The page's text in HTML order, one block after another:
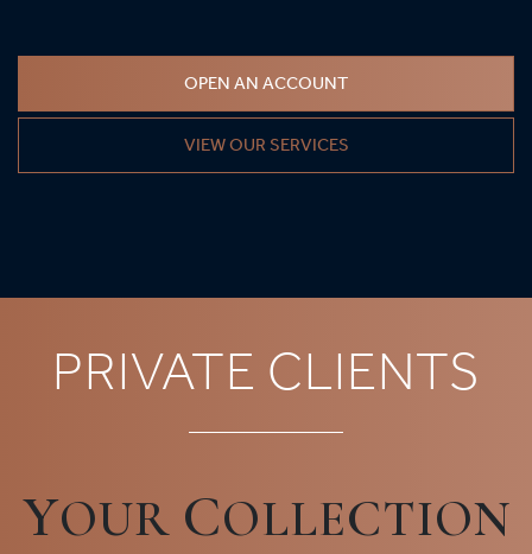
OPEN AN ACCOUNT
VIEW OUR SERVICES
PRIVATE CLIENTS
YOUR COLLECTION